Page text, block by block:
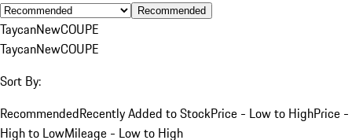
Recommended
TaycanNewCOUPE
TaycanNewCOUPE
Sort By:
RecommendedRecently Added to StockPrice - Low to HighPrice -
High to LowMileage - Low to High